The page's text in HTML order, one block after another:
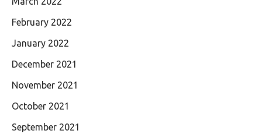
February 2022
January 2022
December 2021
November 2021
October 2021
September 2021